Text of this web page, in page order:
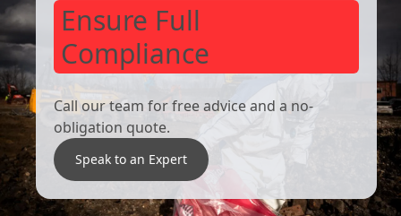
Ensure Full
Compliance
Call our team for free advice and a no-
obligation quote.
Speak to an Expert